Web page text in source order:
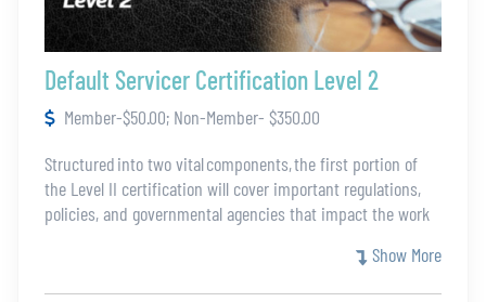
Default Servicer Certification Level 2
Member-$50.00; Non-Member- $350.00
Structured into two vital components, the first portion of
the Level II certification will cover important regulations,
policies, and governmental agencies that impact the work
on complex issues that require more specialized
knowledge. Topics in this certification include:
Show More